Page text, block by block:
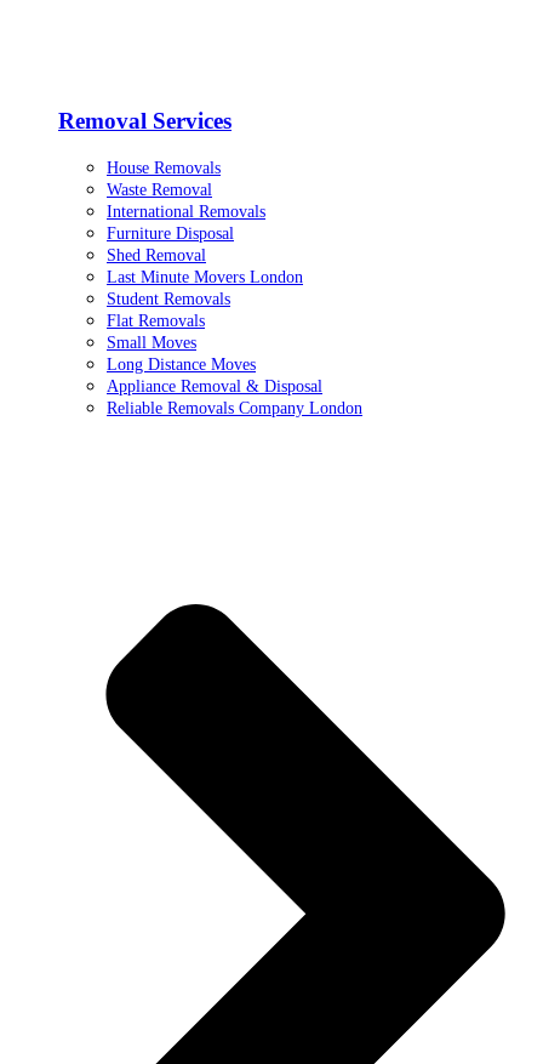
Removal Services
House Removals
Waste Removal
International Removals
Furniture Disposal
Shed Removal
Last Minute Movers London
Student Removals
Flat Removals
Small Moves
Long Distance Moves
Appliance Removal & Disposal
Reliable Removals Company London